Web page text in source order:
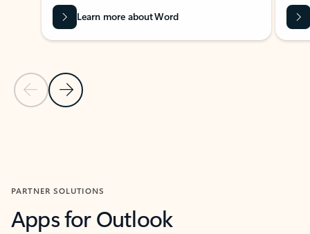
Previous Slide
Next Slide
Learn more about Word
PARTNER SOLUTIONS
Apps for Outlook